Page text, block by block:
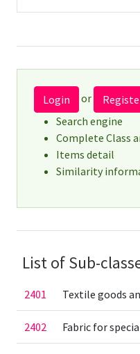
Login or
Search engine
Complete Class
Items detail
Similarity
List of Sub-
2401 Textile goods
2402 Fabric for